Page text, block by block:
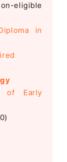
eligible
in
of Early